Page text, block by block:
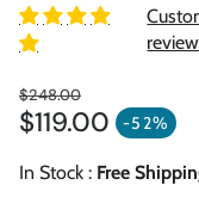
$119.00 -52%
Sale price
Regular price
$248.00
In Stock : Free